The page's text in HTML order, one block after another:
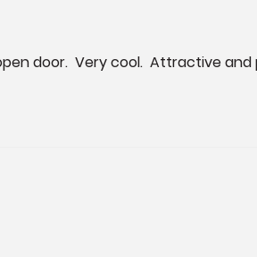
door.  Very cool.  Attractive and